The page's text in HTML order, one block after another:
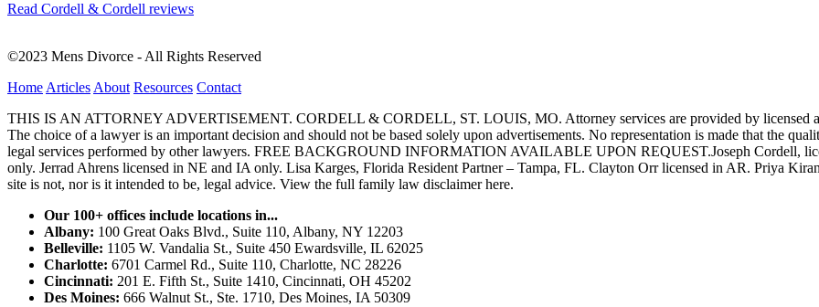
Read Cordell & Cordell reviews
©2023 Mens Divorce - All Rights Reserved
HomeArticlesAbout Resources Contact
THIS IS AN ATTORNEY ADVERTISEMENT. CORDELL & CORDELL, ST. LOUIS, MO. Attorney services are provided by licensed
The choice of a lawyer is an important decision and should not be based solely upon advertisements. No representation is made that the
legal services performed by other lawyers. FREE BACKGROUND INFORMATION AVAILABLE UPON REQUEST.Joseph Cordell,
only. Jerrad Ahrens licensed in NE and IA only. Lisa Karges, Florida Resident Partner – Tampa, FL. Clayton Orr licensed in AR. Priya
site is not, nor is it intended to be, legal advice. View the full family law disclaimer here.
Our 100+ offices include locations in...
Albany: 100 Great Oaks Blvd., Suite 110, Albany, NY 12203
Belleville: 1105 W. Vandalia St., Suite 450 Ewardsville, IL 62025
Charlotte: 6701 Carmel Rd., Suite 110, Charlotte, NC 28226
Cincinnati: 201 E. Fifth St., Suite 1410, Cincinnati, OH 45202
Des Moines: 666 Walnut St., Ste. 1710, Des Moines, IA 50309